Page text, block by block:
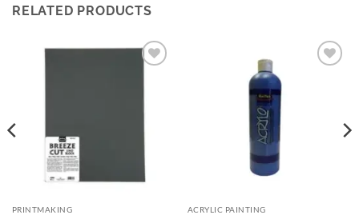
RELATED PRODUCTS
PRINTMAKING ACRYLIC PAINTING